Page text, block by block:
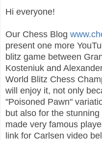
Hi everyone!
Our Chess Blog
present one more
blitz game between
Kosteniuk and
World Blitz Chess
will enjoy it, not only
"Poisoned Pawn"
but also for the
made very famous
link for Carlsen video